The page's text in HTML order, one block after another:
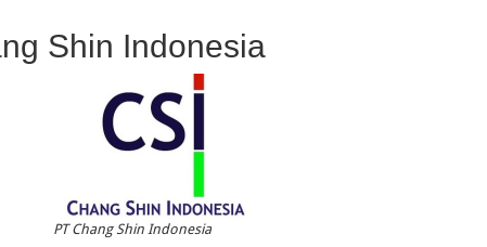
Shin Indonesia
PT Chang Shin Indonesia